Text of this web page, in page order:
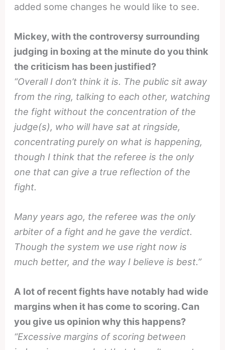
added some changes he would like to see.
Mickey, with the controversy surrounding
judging in boxing at the minute do you think
the criticism has been justified?
“Overall I don’t think it is. The public sit away
from the ring, talking to each other, watching
the fight without the concentration of the
judge(s), who will have sat at ringside,
concentrating purely on what is happening,
though I think that the referee is the only
one that can give a true reflection of the
fight.
Many years ago, the referee was the only
arbiter of a fight and he gave the verdict.
Though the system we use right now is
much better, and the way I believe is best.”
A lot of recent fights have notably had wide
margins when it has come to scoring. Can
you give us opinion why this happens?
“Excessive margins of scoring between